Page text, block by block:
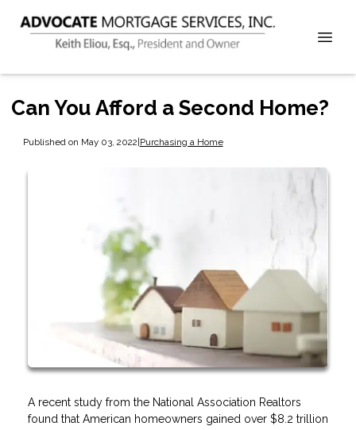
Can You Afford a Second Home?
Published on May 03, 2022|Purchasing a Home
A recent study from the National Association Realtors
found that American homeowners gained over $8.2 trillion